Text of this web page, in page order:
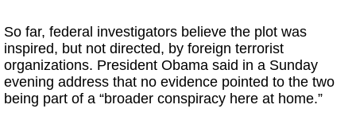
So far, federal investigators believe the plot was
inspired, but not directed, by foreign terrorist
organizations. President Obama said in a Sunday
evening address that no evidence pointed to the two
being part of a “broader conspiracy here at home.”